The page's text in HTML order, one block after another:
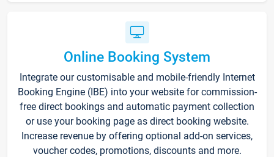
Online Booking System
Integrate our customisable and mobile-friendly Internet
Booking Engine (IBE) into your website for commission-
free direct bookings and automatic payment collection
or use your booking page as direct booking website.
Increase revenue by offering optional add-on services,
voucher codes, promotions, discounts and more.